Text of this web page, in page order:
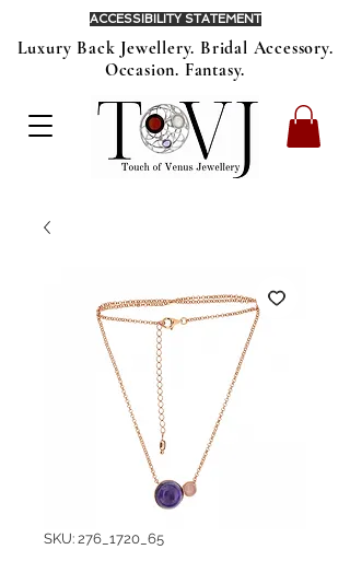
Luxury Back Jewellery. Bridal Accessory.
Occasion. Fantasy.
ACCESSIBILITY STATEMENT
SKU: 276_1720_65